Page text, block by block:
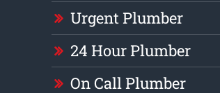
Urgent Plumber
24 Hour Plumber
On Call Plumber